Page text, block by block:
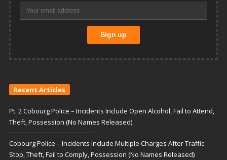
Recent Articles
Pt. 2 Cobourg Police – Incidents Include Open Alcohol, Fail to Attend,
Theft, Possession (No Names Released)
Cobourg Police – Incidents Include Multiple Charges After Traffic
Stop, Theft, Fail to Comply, Possession (No Names Released)